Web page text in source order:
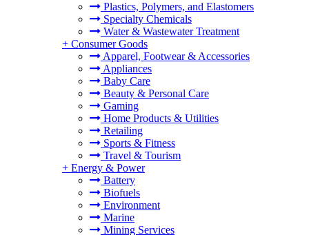
Plastics, Polymers, and Elastomers
Specialty Chemicals
Water & Wastewater Treatment
+ Consumer Goods
Apparel, Footwear & Accessories
Appliances
Baby Care
Beauty & Personal Care
Gaming
Home Products & Utilities
Retailing
Sports & Fitness
Travel & Tourism
+ Energy & Power
Battery
Biofuels
Environment
Marine
Mining Services